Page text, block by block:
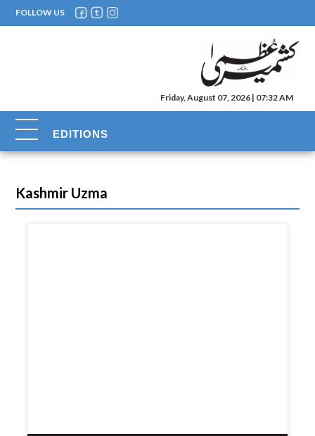
FOLLOW US
Friday, August 07, 2026 | 07:32 AM
EDITIONS
Kashmir Uzma